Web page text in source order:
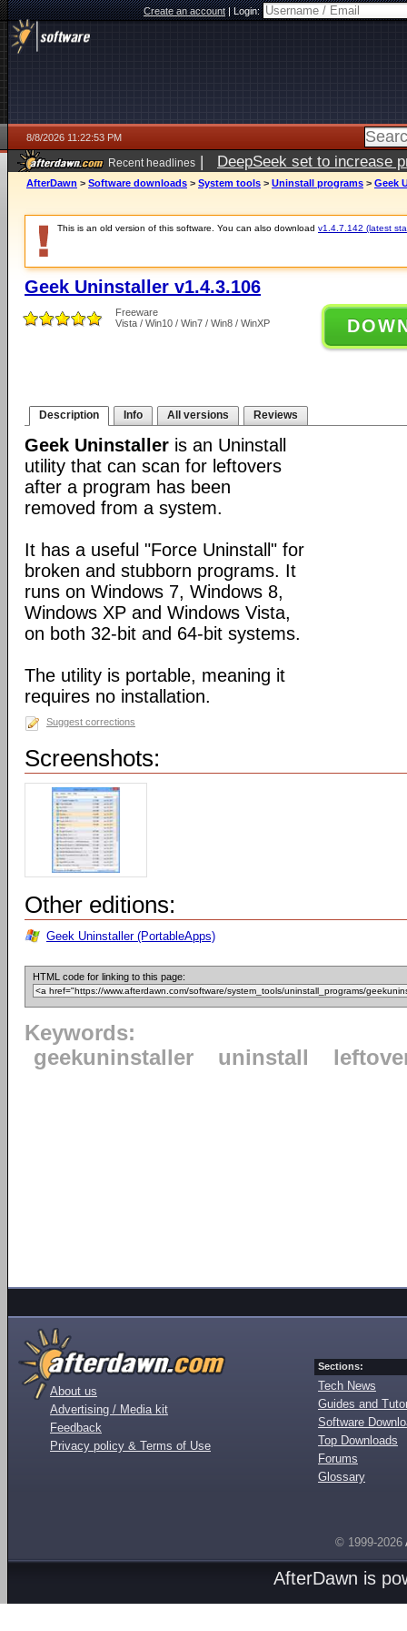
Create an account|Login:
8/8/2026 11:22:53 PM
Recent headlines | DeepSeek set to increase
AfterDawn > Software downloads > System tools > Uninstall programs > Geek
This is an old version of this software. You can also download v1.4.7.142 (latest
Geek Uninstaller v1.4.3.106
Freeware
Vista / Win10 / Win7 / Win8 / WinXP
Description Info All versions Reviews
Geek Uninstaller is an Uninstall
utility that can scan for leftovers
after a program has been
removed from a system.
It has a useful "Force Uninstall" for
broken and stubborn programs. It
runs on Windows 7, Windows 8,
Windows XP and Windows Vista,
on both 32-bit and 64-bit systems.
The utility is portable, meaning it
requires no installation.
Suggest corrections
Screenshots:
Other editions:
Geek Uninstaller (PortableApps)
HTML code for linking to this page:
Keywords:
geekuninstaller
uninstall
About us
Advertising / Media kit
Feedback
Privacy policy & Terms of Use
Sections:
Tech News
Guides and
Software
Top Downloads
Forums
Glossary
© 1999-2026
AfterDawn is